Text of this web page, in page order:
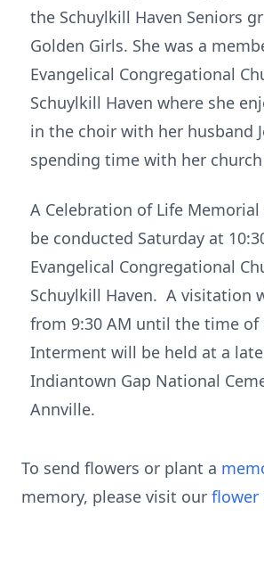
the Schuylkill Haven Seniors
Golden Girls. She was a
Evangelical Congregational
Schuylkill Haven where she
in the choir with her husband
spending time with her
A Celebration of Life Memorial
be conducted Saturday at
Evangelical Congregational
Schuylkill Haven. A visitation
from 9:30 AM until the time of
Interment will be held at a
Indiantown Gap National
Annville.
To send flowers or plant a
memory, please visit our flower